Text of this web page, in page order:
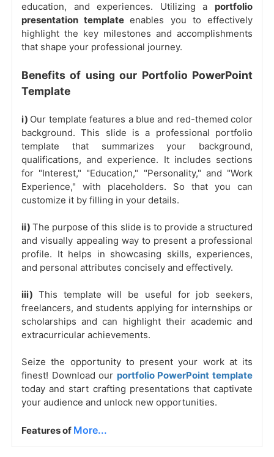
education, and experiences. Utilizing a portfolio
presentation templateenables you to effectively
highlight the key milestones and accomplishments
that shape your professional journey.
Benefits of using our Portfolio PowerPoint
Template
i) Our template features a blue and red-themed color
background. This slide is a professional portfolio
template that summarizes your background,
qualifications, and experience. It includes sections
for "Interest," "Education," "Personality," and "Work
Experience," with placeholders. So that you can
customize it by filling in your details.
ii)The purpose of this slide is to provide a structured
and visually appealing way to present a professional
profile. It helps in showcasing skills, experiences,
and personal attributes concisely and effectively.
iii) This template will be useful for job seekers,
freelancers, and students applying for internships or
scholarships and can highlight their academic and
extracurricular achievements.
Seize the opportunity to present your work at its
finest! Download our portfolio PowerPoint template
today and start crafting presentations that captivate
your audience and unlock new opportunities.
Features of More...